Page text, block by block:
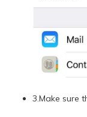
3.Make sure